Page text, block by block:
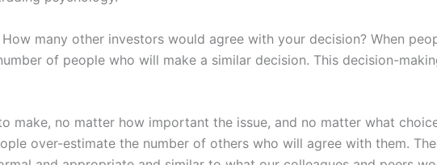
many other investors would agree with your decision? When
of people who will make a similar decision. This decision-
make, no matter how important the issue, and no matter what
over-estimate the number of others who will agree with them.